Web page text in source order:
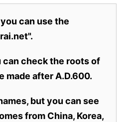
can use the
can check the roots of
made after A.D.600.
but you can see
from China, Korea,